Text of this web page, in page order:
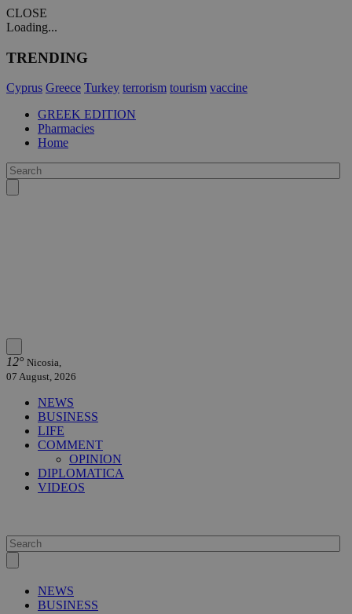
CLOSE
Loading...
TRENDING
Cyprus Greece Turkey terrorism tourism vaccine
GREEK EDITION
Pharmacies
Home
12° Nicosia,
07 August, 2026
NEWS
BUSINESS
LIFE
COMMENT
OPINION
DIPLOMATICA
VIDEOS
NEWS
BUSINESS